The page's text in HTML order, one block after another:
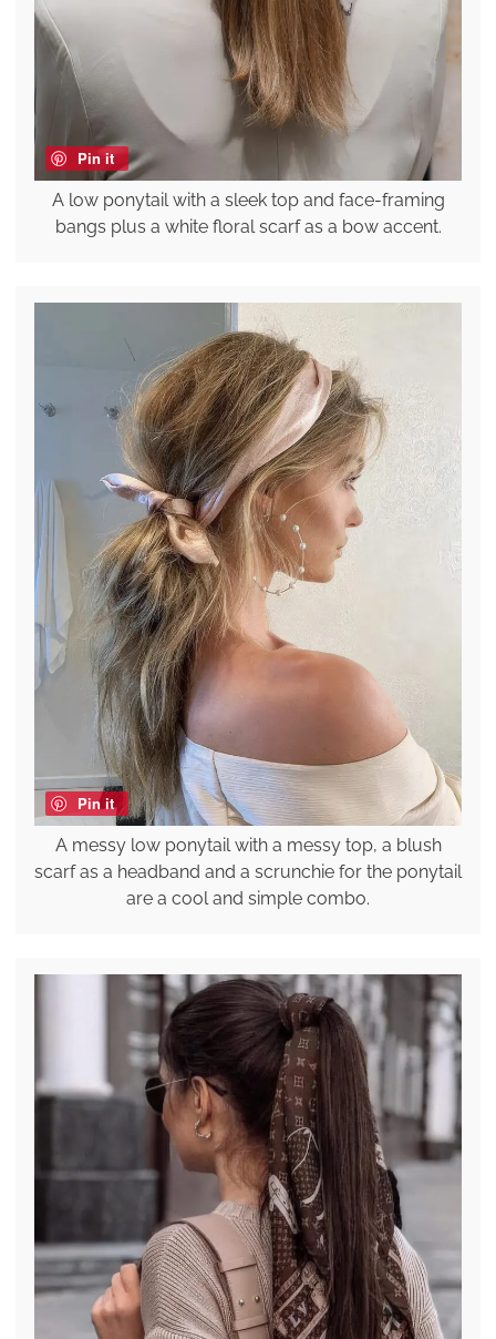
Pin it
A low ponytail with a sleek top and face-framing
bangs plus a white floral scarf as a bow accent.
Pin it
A messy low ponytail with a messy top, a blush
scarf as a headband and a scrunchie for the ponytail
are a cool and simple combo.